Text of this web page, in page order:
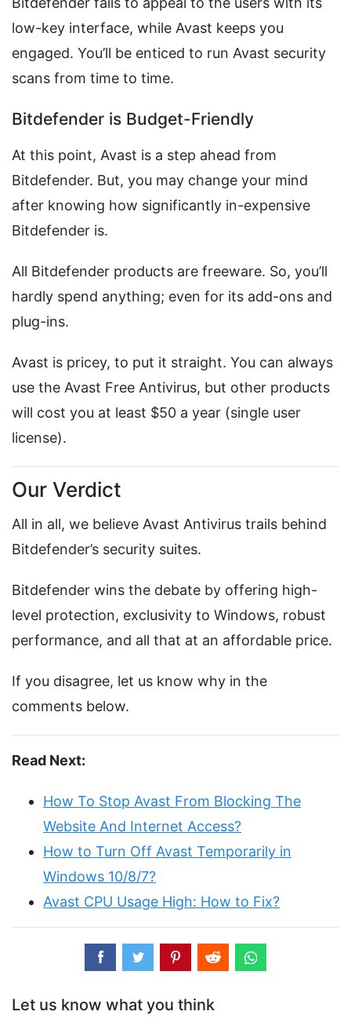
low-key interface, while Avast keeps you
engaged. You’ll be enticed to run Avast security
scans from time to time.
Bitdefender is Budget-Friendly
At this point, Avast is a step ahead from
Bitdefender. But, you may change your mind
after knowing how significantly in-expensive
Bitdefender is.
All Bitdefender products are freeware. So, you’ll
hardly spend anything; even for its add-ons and
plug-ins.
Avast is pricey, to put it straight. You can always
use the Avast Free Antivirus, but other products
will cost you at least $50 a year (single user
license).
Our Verdict
All in all, we believe Avast Antivirus trails behind
Bitdefender’s security suites.
Bitdefender wins the debate by offering high-
level protection, exclusivity to Windows, robust
performance, and all that at an affordable price.
If you disagree, let us know why in the
comments below.
Read Next:
How To Stop Avast From Blocking The
Website And Internet Access?
How to Turn Off Avast Temporarily in
Windows 10/8/7?
Avast CPU Usage High: How to Fix?
Let us know what you think